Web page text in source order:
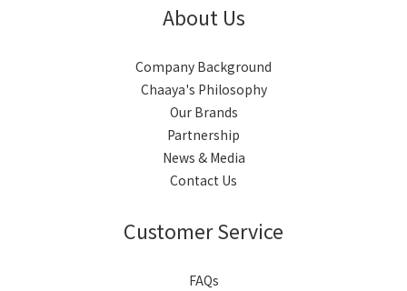
About Us
Company Background
Chaaya's Philosophy
Our Brands
Partnership
News & Media
Contact Us
Customer Service
FAQs